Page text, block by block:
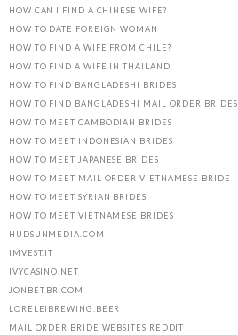
HOW CAN I FIND A CHINESE WIFE?
HOW TO DATE FOREIGN WOMAN
HOW TO FIND A WIFE FROM CHILE?
HOW TO FIND A WIFE IN THAILAND
HOW TO FIND BANGLADESHI BRIDES
HOW TO FIND BANGLADESHI MAIL ORDER BRIDES
HOW TO MEET CAMBODIAN BRIDES
HOW TO MEET INDONESIAN BRIDES
HOW TO MEET JAPANESE BRIDES
HOW TO MEET MAIL ORDER VIETNAMESE BRIDE
HOW TO MEET SYRIAN BRIDES
HOW TO MEET VIETNAMESE BRIDES
HUDSUNMEDIA.COM
IMVEST.IT
IVYCASINO.NET
JONBET.BR.COM
LORELEIBREWING.BEER
MAIL ORDER BRIDE WEBSITES REDDIT